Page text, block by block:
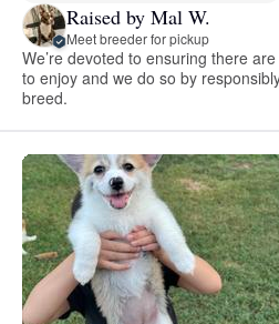
Raised by Mal W.
Meet breeder for pickup
We’re devoted to ensuring there
to enjoy and we do so by
breed.